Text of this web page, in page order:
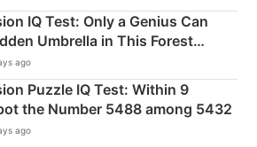
IQ Test: Only a Genius Can
Umbrella in This Forest
ago
Puzzle IQ Test: Within 9
the Number 5488 among 5432
ago